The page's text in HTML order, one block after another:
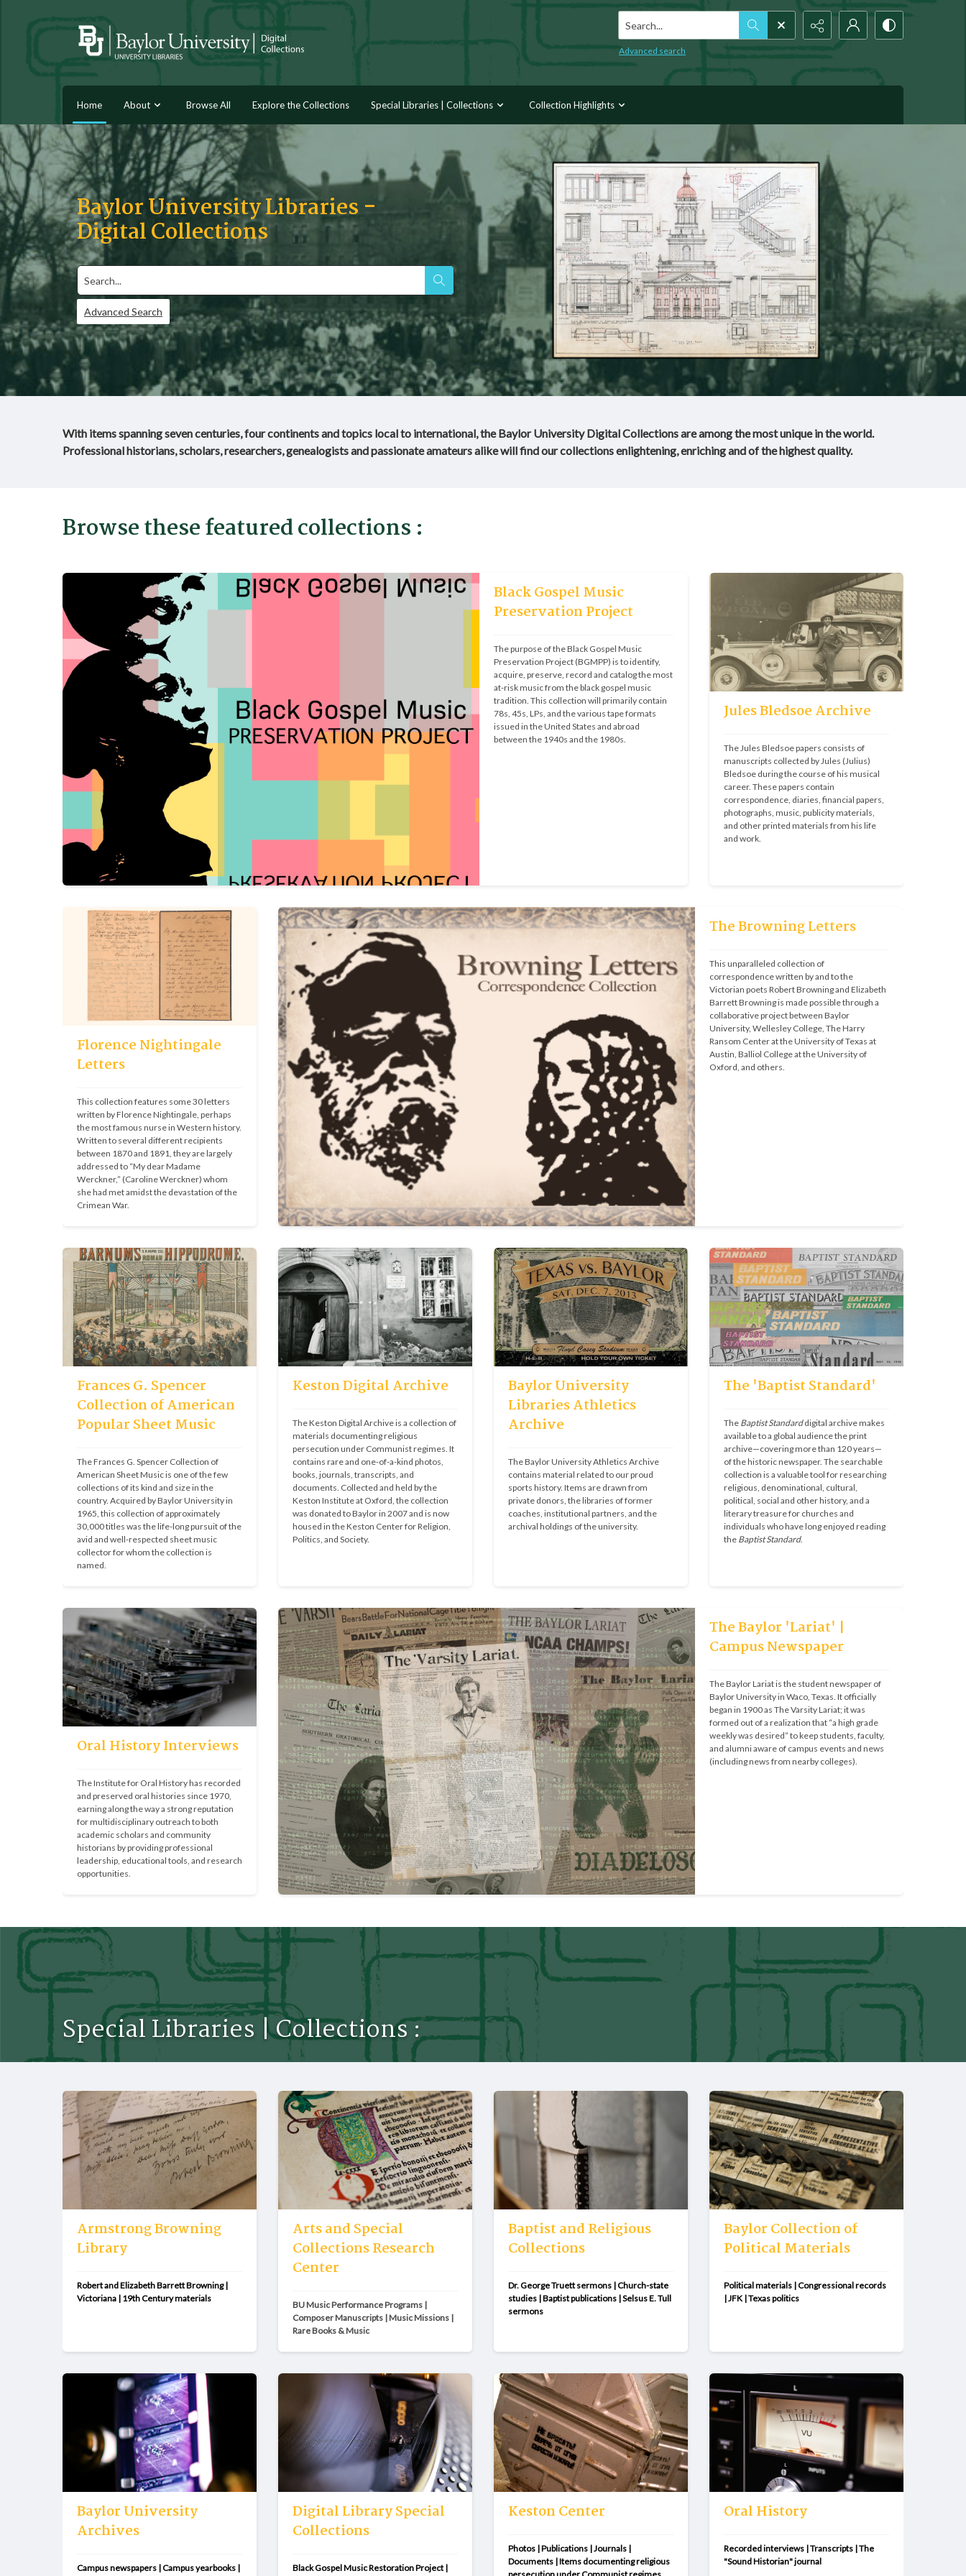
Search...
Advanced search
Home About Browse All Explore the Collections Special Libraries | Collections Collection Highlights
Baylor University Libraries -
Digital Collections
Search
Advanced Search
With items spanning seven centuries, four continents and topics local to international, the Baylor University Digital Collections are among the most unique in the world.
Professional historians, scholars, researchers, genealogists and passionate amateurs alike will find our collections enlightening, enriching and of the highest quality.
Browse these featured collections :
Black Gospel Music
Preservation Project
The purpose of the Black Gospel Music
Preservation Project (BGMPP) is to identify,
acquire, preserve, record and catalog the most
at-risk music from the black gospel music
tradition. This collection will primarily contain
78s, 45s, LPs, and the various tape formats
issued in the United States and abroad
between the 1940s and the 1980s.
Jules Bledsoe Archive
The Jules Bledsoe papers consists of
manuscripts collected by Jules (Julius)
Bledsoe during the course of his musical
career. These papers contain
correspondence, diaries, financial papers,
photographs, music, publicity materials,
and other printed materials from his life
and work.
Florence Nightingale
Letters
This collection features some 30 letters
written by Florence Nightingale, perhaps
the most famous nurse in Western history.
Written to several different recipients
between 1870 and 1891, they are largely
addressed to “My dear Madame
Werckner,” (Caroline Werckner) whom
she had met amidst the devastation of the
Crimean War.
The Browning Letters
This unparalleled collection of
correspondence written by and to the
Victorian poets Robert Browning and Elizabeth
Barrett Browning is made possible through a
collaborative project between Baylor
University, Wellesley College, The Harry
Ransom Center at the University of Texas at
Austin, Balliol College at the University of
Oxford, and others.
Frances G. Spencer
Collection of American
Popular Sheet Music
The Frances G. Spencer Collection of
American Sheet Music is one of the few
collections of its kind and size in the
country. Acquired by Baylor University in
1965, this collection of approximately
30,000 titles was the life-long pursuit of the
avid and well-respected sheet music
collector for whom the collection is
named.
Keston Digital Archive
The Keston Digital Archive is a collection of
materials documenting religious
persecution under Communist regimes. It
contains rare and one-of-a-kind photos,
books, journals, transcripts, and
documents. Collected and held by the
Keston Institute at Oxford, the collection
was donated to Baylor in 2007 and is now
housed in the Keston Center for Religion,
Politics, and Society.
Baylor University
Libraries Athletics
Archive
The Baylor University Athletics Archive
contains material related to our proud
sports history. Items are drawn from
private donors, the libraries of former
coaches, institutional partners, and the
archival holdings of the university.
The 'Baptist Standard'
The Baptist Standard digital archive makes
available to a global audience the print
archive—covering more than 120 years—
of the historic newspaper. The searchable
collection is a valuable tool for researching
religious, denominational, cultural,
political, social and other history, and a
literary treasure for churches and
individuals who have long enjoyed reading
the Baptist Standard.
Oral History Interviews
The Institute for Oral History has recorded
and preserved oral histories since 1970,
earning along the way a strong reputation
for multidisciplinary outreach to both
academic scholars and community
historians by providing professional
leadership, educational tools, and research
opportunities.
The Baylor 'Lariat' |
Campus Newspaper
The Baylor Lariat is the student newspaper of
Baylor University in Waco, Texas. It officially
began in 1900 as The Varsity Lariat; it was
formed out of a realization that “a high grade
weekly was desired” to keep students, faculty,
and alumni aware of campus events and news
(including news from nearby colleges).
Special Libraries | Collections :
Armstrong Browning
Library
Robert and Elizabeth Barrett Browning |
Victoriana | 19th Century materials
Arts and Special
Collections Research
Center
BU Music Performance Programs |
Composer Manuscripts | Music Missions |
Rare Books & Music
Baptist and Religious
Collections
Dr. George Truett sermons | Church-state
studies | Baptist publications | Selsus E. Tull
sermons
Baylor Collection of
Political Materials
Political materials | Congressional records
| JFK | Texas politics
Baylor University
Archives
Campus newspapers | Campus yearbooks |
Digital Library Special
Collections
Black Gospel Music Restoration Project |
Keston Center
Photos | Publications | Journals |
Documents | Items documenting religious
Oral History
Recorded interviews | Transcripts | The
"Sound Historian" journal